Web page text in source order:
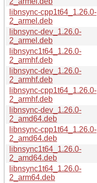
libnsync-cpp1t64_1.26.0-
2_armel.deb
libnsync-dev_1.26.0-
2_armel.deb
libnsync1t64_1.26.0-
2_armhf.deb
libnsync-dev_1.26.0-
2_armhf.deb
libnsync-cpp1t64_1.26.0-
2_armhf.deb
libnsync-dev_1.26.0-
2_amd64.deb
libnsync-cpp1t64_1.26.0-
2_amd64.deb
libnsync1t64_1.26.0-
2_amd64.deb
libnsync1t64_1.26.0-
2_arm64.deb